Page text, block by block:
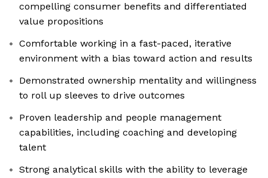
compelling consumer benefits and differentiated
value propositions
Comfortable working in a fast-paced, iterative
environment with a bias toward action and results
Demonstrated ownership mentality and willingness
to roll up sleeves to drive outcomes
Proven leadership and people management
capabilities, including coaching and developing
talent
Strong analytical skills with the ability to leverage